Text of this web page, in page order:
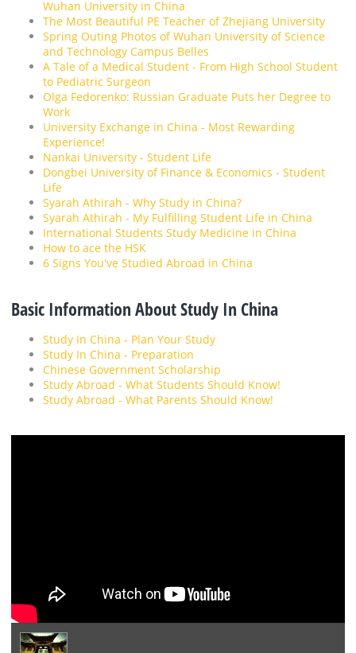
Wuhan University in China
The Most Beautiful PE Teacher of Zhejiang University
Spring Outing Photos of Wuhan University of Science
and Technology Campus Belles
A Tale of a Medical Student - From High School Student
to Pediatric Surgeon
Olga Fedorenko: Russian Graduate Puts her Degree to
Work
University Exchange in China - Most Rewarding
Experience!
Nankai University - Student Life
Dongbei University of Finance & Economics - Student
Life
Syarah Athirah - Why Study in China?
Syarah Athirah - My Fulfilling Student Life in China
International Students Study Medicine in China
How to ace the HSK
6 Signs You've Studied Abroad in China
Basic Information About Study In China
Study In China - Plan Your Study
Study In China - Preparation
Chinese Government Scholarship
Study Abroad - What Students Should Know!
Study Abroad - What Parents Should Know!